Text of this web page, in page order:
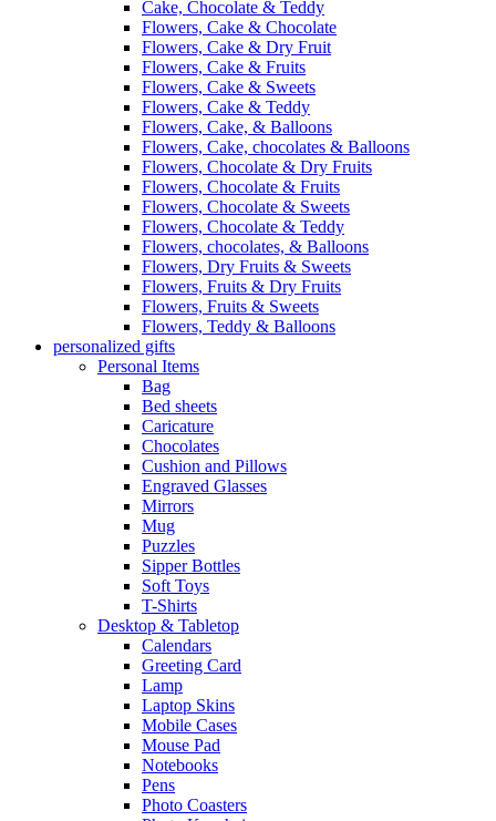
Cake, Chocolate & Teddy
Flowers, Cake & Chocolate
Flowers, Cake & Dry Fruit
Flowers, Cake & Fruits
Flowers, Cake & Sweets
Flowers, Cake & Teddy
Flowers, Cake, & Balloons
Flowers, Cake, chocolates & Balloons
Flowers, Chocolate & Dry Fruits
Flowers, Chocolate & Fruits
Flowers, Chocolate & Sweets
Flowers, Chocolate & Teddy
Flowers, chocolates, & Balloons
Flowers, Dry Fruits & Sweets
Flowers, Fruits & Dry Fruits
Flowers, Fruits & Sweets
Flowers, Teddy & Balloons
personalized gifts
Personal Items
Bag
Bed sheets
Caricature
Chocolates
Cushion and Pillows
Engraved Glasses
Mirrors
Mug
Puzzles
Sipper Bottles
Soft Toys
T-Shirts
Desktop & Tabletop
Calendars
Greeting Card
Lamp
Laptop Skins
Mobile Cases
Mouse Pad
Notebooks
Pens
Photo Coasters